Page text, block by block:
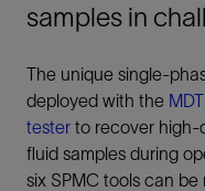
samples in
The unique single-
deployed with the
tester to recover high-
fluid samples during
six SPMC tools can